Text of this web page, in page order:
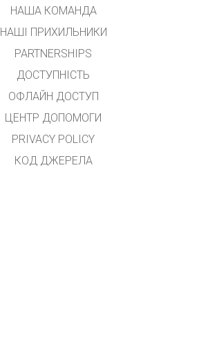
НАША КОМАНДА
НАШІ ПРИХИЛЬНИКИ
PARTNERSHIPS
ДОСТУПНІСТЬ
ОФЛАЙН ДОСТУП
ЦЕНТР ДОПОМОГИ
PRIVACY POLICY
КОД ДЖЕРЕЛА